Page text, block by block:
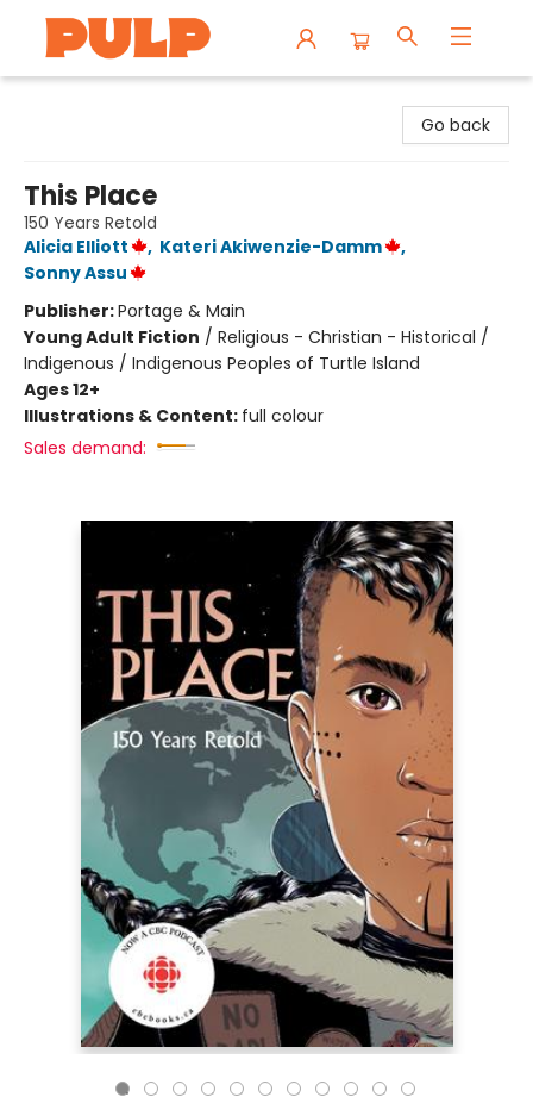
Go back
This Place
150 Years Retold
Alicia Elliott
, Kateri Akiwenzie-Damm
,
Sonny Assu
Publisher:Portage & Main
Young Adult Fiction / Religious - Christian - Historical /
Indigenous / Indigenous Peoples of Turtle Island
Ages 12+
Illustrations & Content: full colour
Sales demand: